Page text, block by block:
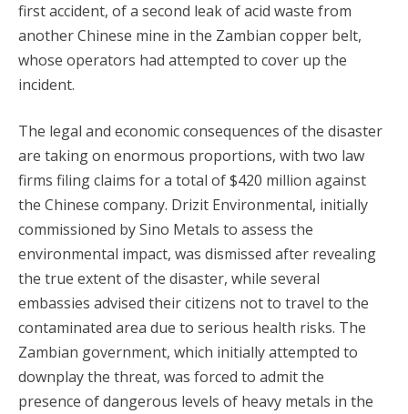
first accident, of a second leak of acid waste from
another Chinese mine in the Zambian copper belt,
whose operators had attempted to cover up the
incident.
The legal and economic consequences of the disaster
are taking on enormous proportions, with two law
firms filing claims for a total of $420 million against
the Chinese company. Drizit Environmental, initially
commissioned by Sino Metals to assess the
environmental impact, was dismissed after revealing
the true extent of the disaster, while several
embassies advised their citizens not to travel to the
contaminated area due to serious health risks. The
Zambian government, which initially attempted to
downplay the threat, was forced to admit the
presence of dangerous levels of heavy metals in the